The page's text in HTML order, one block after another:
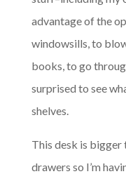
advantage of the
windowsills, to
books, to go
surprised to see
shelves.
This desk is bigger
drawers so I’m